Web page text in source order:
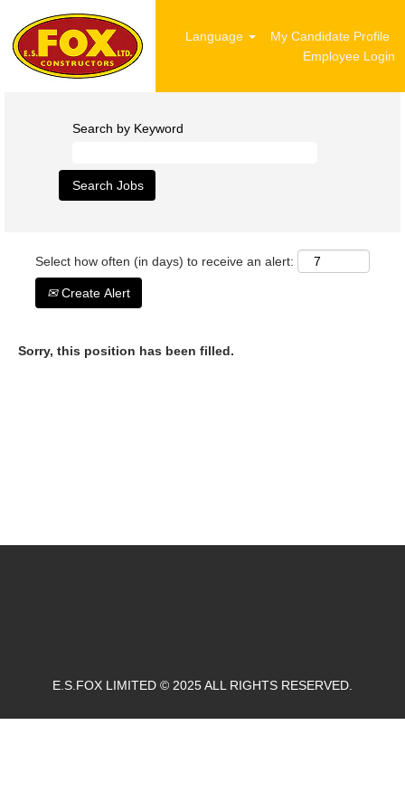
Language
My Candidate Profile
Employee Login
Search by Keyword
Select how often (in days) to receive an alert:
Create Alert
Sorry, this position has been filled.
E.S.FOX LIMITED © 2025 ALL RIGHTS RESERVED.